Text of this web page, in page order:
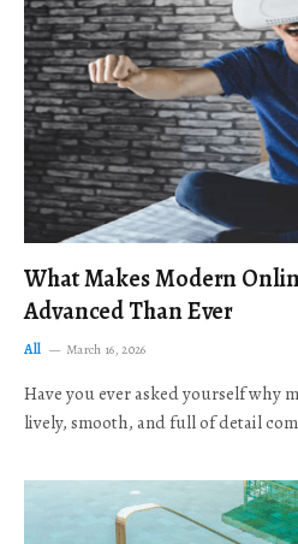
What Makes Modern
Advanced Than Ever
All March 16, 2026
Have you ever asked yourself why
lively, smooth, and full of detail